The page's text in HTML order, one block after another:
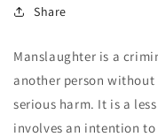
Share
Manslaughter is a
another person
serious harm. It is a
involves an intention to